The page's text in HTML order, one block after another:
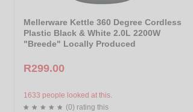
Mellerware Kettle 360 Degree Cordless
Plastic Black & White 2.0L 2200W
"Breede" Locally Produced
R299.00
1633 people looked at this.
(0) rating this